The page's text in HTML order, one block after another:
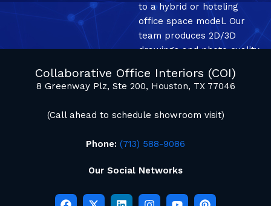
to a hybrid or hoteling
office space model. Our
team produces 2D/3D
drawings and photo quality
Collaborative Office Interiors (COI)
8 Greenway Plz, Ste 200, Houston, TX 77046
(Call ahead to schedule showroom visit)
Phone: (713) 588-9086
Our Social Networks